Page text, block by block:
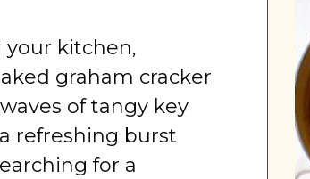
your kitchen,
graham cracker
of tangy key
refreshing burst
for a